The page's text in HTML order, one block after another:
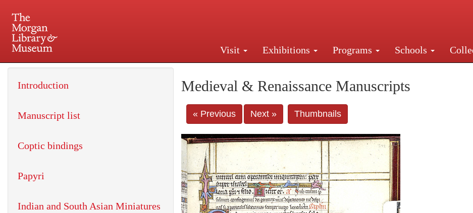
Visit Exhibitions Programs Schools
225 Madison Avenue at 36th Street, New York, NY 10016. Just a short walk from Grand
Medieval & Renaissance Manuscripts
« Previous Next » Thumbnails
Introduction
Manuscript list
Coptic bindings
Papyri
Indian and South Asian Miniatures